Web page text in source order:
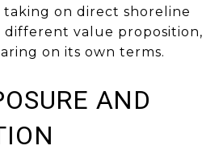
taking on direct shoreline
different value proposition,
on its own terms.
AND